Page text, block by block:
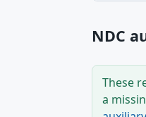
NDC
These
a